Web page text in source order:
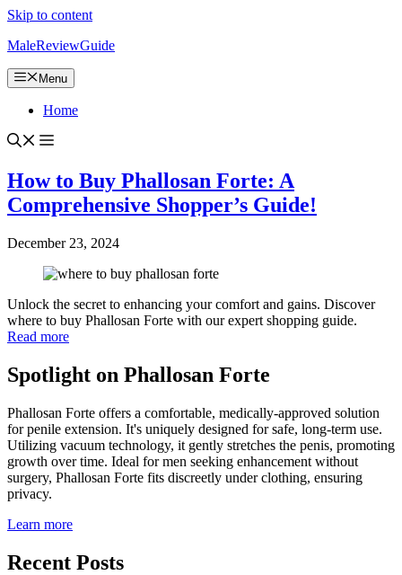
Skip to content
MaleReviewGuide
Menu
Home
How to Buy Phallosan Forte: A
Comprehensive Shopper’s Guide!
December 23, 2024
Unlock the secret to enhancing your comfort and gains. Discover
where to buy Phallosan Forte with our expert shopping guide.
Read more
Spotlight on Phallosan Forte
Phallosan Forte offers a comfortable, medically-approved solution
for penile extension. It's uniquely designed for safe, long-term use.
Utilizing vacuum technology, it gently stretches the penis, promoting
growth over time. Ideal for men seeking enhancement without
surgery, Phallosan Forte fits discreetly under clothing, ensuring
privacy.
Learn more
Recent Posts